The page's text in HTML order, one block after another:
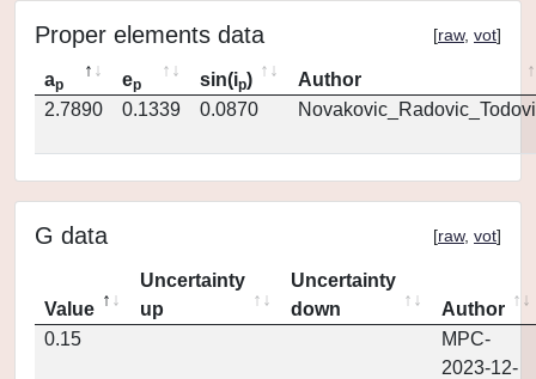
Proper elements data [raw, vot]
ap ep sin(ip)
Author
2.7890
0.1339 0.0870
G data [raw, vot]
Value
Uncertainty
up
Uncertainty
down
Author
0.15
MPC-
2023-12-